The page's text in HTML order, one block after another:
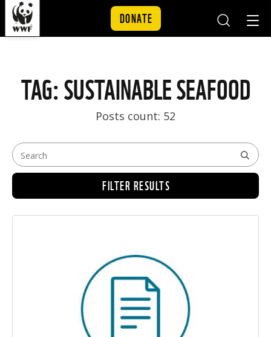
DONATE
TAG: SUSTAINABLE SEAFOOD
Posts count: 52
FILTER RESULTS